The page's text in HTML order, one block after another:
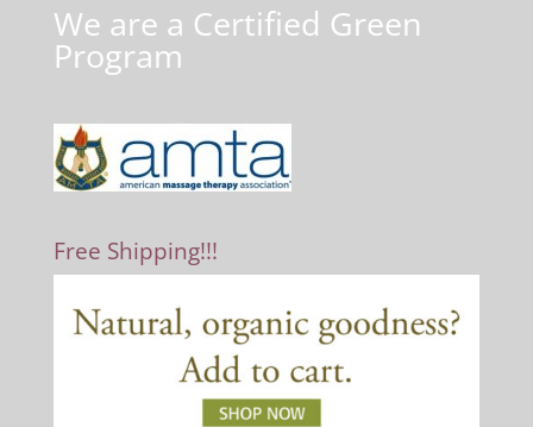
We are a Certified Green
Program
Free Shipping!!!